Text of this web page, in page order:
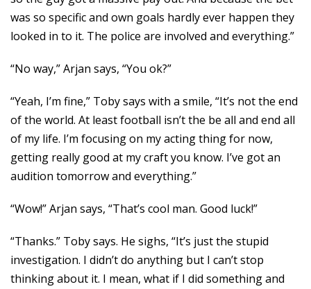
was so specific and own goals hardly ever happen they
looked in to it. The police are involved and everything.”
“No way,” Arjan says, “You ok?”
“Yeah, I’m fine,” Toby says with a smile, “It’s not the end
of the world. At least football isn’t the be all and end all
of my life. I’m focusing on my acting thing for now,
getting really good at my craft you know. I’ve got an
audition tomorrow and everything.”
“Wow!” Arjan says, “That’s cool man. Good luck!”
“Thanks.” Toby says. He sighs, “It’s just the stupid
investigation. I didn’t do anything but I can’t stop
thinking about it. I mean, what if I did something and